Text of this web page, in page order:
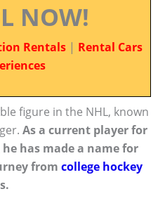
NOW!
Rentals | Rental Cars
figure in the NHL, known
As a current player for
he has made a name for
from college hockey